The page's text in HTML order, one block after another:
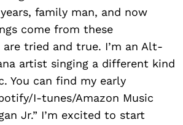
family man, and now
come from these
are tried and true. I’m an Alt-
artist singing a different kind
You can find my early
I-tunes/Amazon Music
Jr.” I’m excited to start